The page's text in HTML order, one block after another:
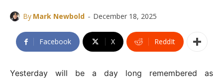
By Mark Newbold - December 18, 2025
Facebook X ReddIt
Yesterday will be a day long remembered as